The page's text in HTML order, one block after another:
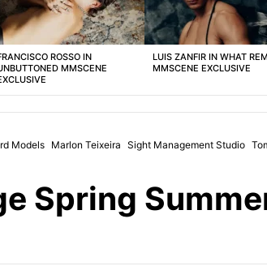
ROSSO IN
MMSCENE
LUIS ZANFIR IN WHAT
MMSCENE EXCLUSIVE
Models Marlon Teixeira Sight Management Studio
Spring